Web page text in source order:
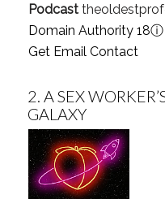
Podcast
Domain Authority 18ⓘ
Get Email Contact
2. A SEX
GALAXY